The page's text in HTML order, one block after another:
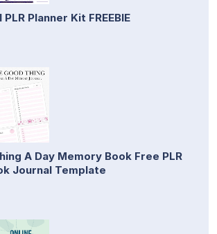
Planner Kit FREEBIE
A Day Memory Book Free PLR
Journal Template